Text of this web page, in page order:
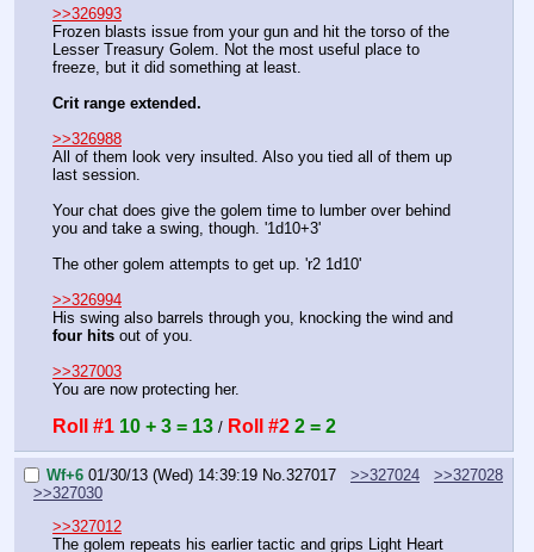
>>326993
Frozen blasts issue from your gun and hit the torso of the
Lesser Treasury Golem. Not the most useful place to
freeze, but it did something at least.
Crit range extended.
>>326988
All of them look very insulted. Also you tied all of them up
last session.
Your chat does give the golem time to lumber over behind
you and take a swing, though. '1d10+3'
The other golem attempts to get up. 'r2 1d10'
>>326994
four hits out of you.
>>327003
You are now protecting her.
Roll #1 10 + 3 = 13 / Roll #2 2 = 2
Wf+6 01/30/13 (Wed) 14:39:19 No. 327017 >>327024
>>327028
>>327030
>>327012
The golem repeats his earlier tactic and grips Light Heart